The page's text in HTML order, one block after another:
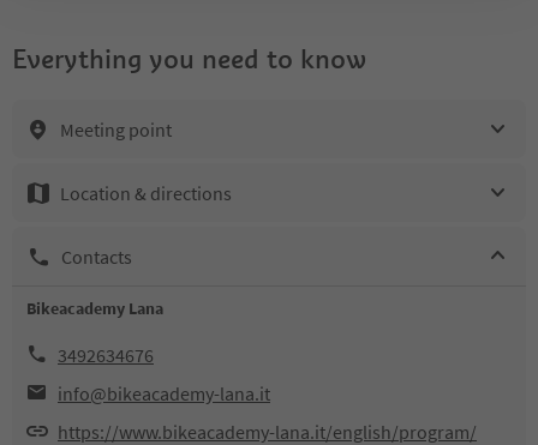
Everything you need to know
Meeting point
Location & directions
Contacts
Bikeacademy Lana
3492634676
info@bikeacademy-lana.it
https://www.bikeacademy-lana.it/english/program/